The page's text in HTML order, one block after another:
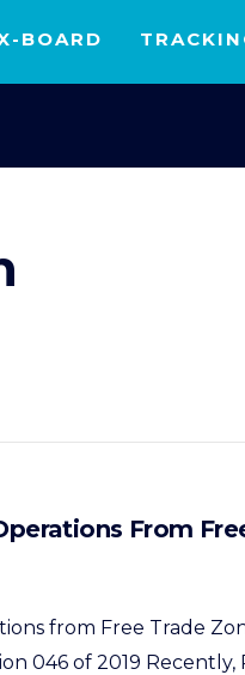
BOARD
From
from Free Trade
046 of 2019